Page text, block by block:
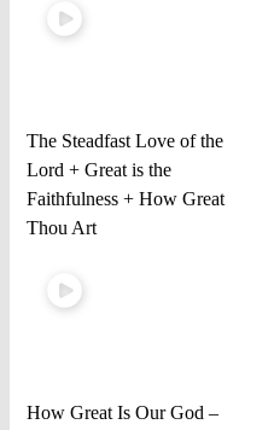
The Steadfast Love of the
Lord + Great is the
Faithfulness + How Great
Thou Art
How Great Is Our God –